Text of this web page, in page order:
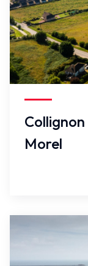
Collignon
Morel
False